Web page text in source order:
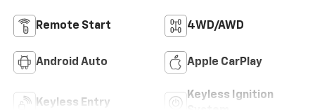
Remote Start 4WD/AWD
Android Auto Apple CarPlay
Keyless Entry
Keyless Ignition